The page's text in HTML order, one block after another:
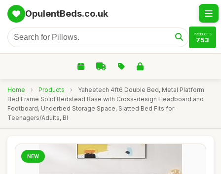
OpulentBeds.co.uk
PRODUCTS
753
Home › Products ›
Yaheetech 4ft6 Double Bed, Metal Platform
Bed Frame Solid Bedstead Base with Cross-design Headboard and
Footboard, Underbed Storage Space, Slatted Bed Fits for
Teenagers/Adults, Bl
NEW